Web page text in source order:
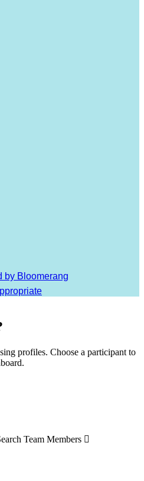
profiles. Choose a participant to
Team Members 